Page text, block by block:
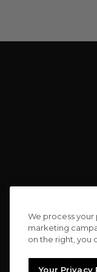
We process your
marketing
on the right, you
Your Privacy